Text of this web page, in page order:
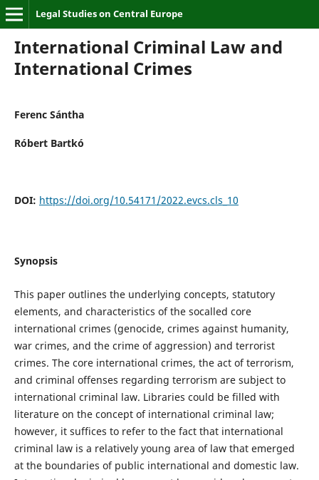
Legal Studies on Central Europe
International Criminal Law and
International Crimes
Ferenc Sántha
Róbert Bartkó
DOI: https://doi.org/10.54171/2022.evcs.cls_10
Synopsis
This paper outlines the underlying concepts, statutory
elements, and characteristics of the socalled core
international crimes (genocide, crimes against humanity,
war crimes, and the crime of aggression) and terrorist
crimes. The core international crimes, the act of terrorism,
and criminal offenses regarding terrorism are subject to
international criminal law. Libraries could be filled with
literature on the concept of international criminal law;
however, it suffices to refer to the fact that international
criminal law is a relatively young area of law that emerged
at the boundaries of public international and domestic law.